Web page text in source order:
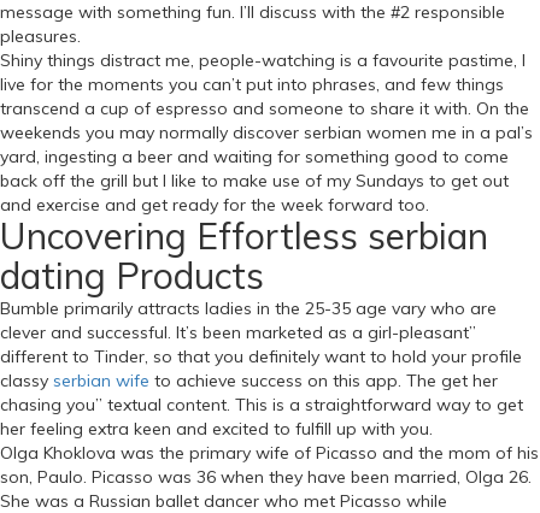
message with something fun. I’ll discuss with the #2 responsible
pleasures.
Shiny things distract me, people-watching is a favourite pastime, I
live for the moments you can’t put into phrases, and few things
transcend a cup of espresso and someone to share it with. On the
weekends you may normally discover serbian women me in a pal’s
yard, ingesting a beer and waiting for something good to come
back off the grill but I like to make use of my Sundays to get out
and exercise and get ready for the week forward too.
Uncovering Effortless serbian
dating Products
Bumble primarily attracts ladies in the 25-35 age vary who are
clever and successful. It’s been marketed as a girl-pleasant”
different to Tinder, so that you definitely want to hold your profile
classy serbian wife to achieve success on this app. The get her
chasing you” textual content. This is a straightforward way to get
her feeling extra keen and excited to fulfill up with you.
Olga Khoklova was the primary wife of Picasso and the mom of his
son, Paulo. Picasso was 36 when they have been married, Olga 26.
She was a Russian ballet dancer who met Picasso while